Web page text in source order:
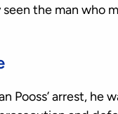
the man who
Pooss’ arrest,